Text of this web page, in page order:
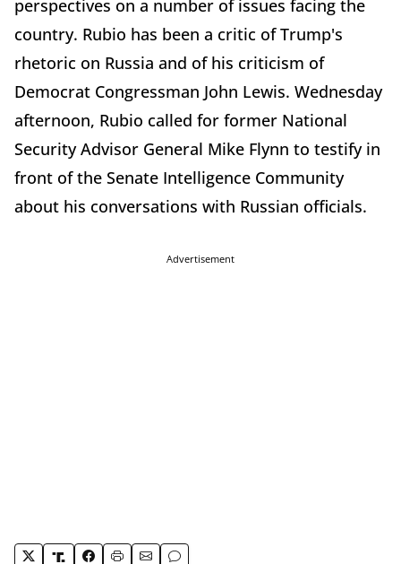
perspectives on a number of issues facing the
country. Rubio has been a critic of Trump's
rhetoric on Russia and of his criticism of
Democrat Congressman John Lewis. Wednesday
afternoon, Rubio called for former National
Security Advisor General Mike Flynn to testify in
front of the Senate Intelligence Community
about his conversations with Russian officials.
Advertisement